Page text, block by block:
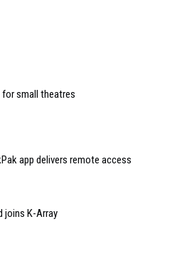
for small theatres
app delivers remote access
joins K-Array